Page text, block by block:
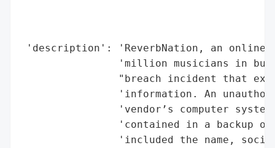
'description': 'ReverbNation, an online
'million musicians in
"breach incident that
'information. An
'vendor’s computer
'contained in a backup
'included the name,